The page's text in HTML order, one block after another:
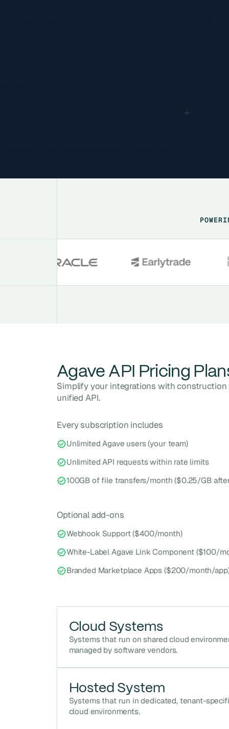
Agave API Pricing
Simplify your integrations with
unified API.
Every subscription includes
Unlimited Agave users (your team)
Unlimited API requests within rate limits
100GB of file transfers/month ($0.25/GB
Optional add-ons
Webhook Support ($400/month)
White-Label Agave Link Component ($100/
Branded Marketplace Apps ($200/month/
Cloud Systems
Systems that run on shared cloud
managed by software vendors.
Hosted System
Systems that run in dedicated, tenant-
cloud environments.